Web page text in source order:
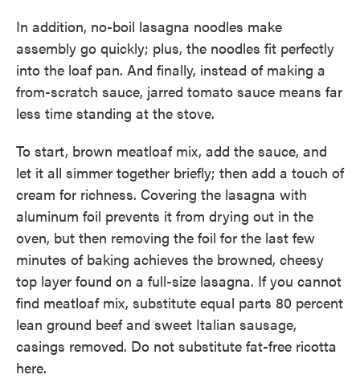
In addition, no-boil lasagna noodles make
assembly go quickly; plus, the noodles fit perfectly
into the loaf pan. And finally, instead of ­making a
from-scratch sauce, jarred tomato sauce means far
less time standing at the stove.
To start, brown meatloaf mix, add the sauce, and
let it all simmer together briefly; then add a touch of
cream for richness. Covering the lasagna with
aluminum foil prevents it from drying out in the
oven, but then removing the foil for the last few
minutes of baking achieves the browned, cheesy
top layer found on a ­full-size lasagna. If you cannot
find meatloaf mix, substitute equal parts 80 percent
lean ground beef and sweet Italian sausage,
casings removed. Do not substitute fat-free ricotta
here.